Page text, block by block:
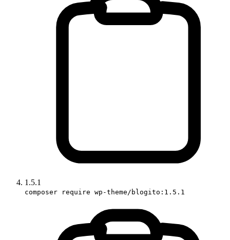
1.5.1
composer require wp-theme/blogito:1.5.1